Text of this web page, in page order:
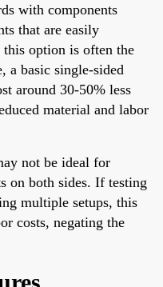
with components
that are easily
this option is often the
a basic single-sided
around 30-50% less
material and labor
not be ideal for
on both sides. If testing
multiple setups, this
costs, negating the